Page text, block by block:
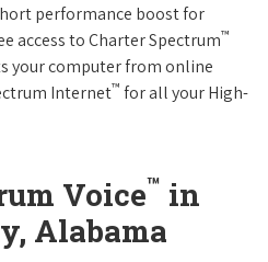
performance boost for
access to Charter Spectrum™
your computer from online
Internet™ for all your High-
Voice™ in
Alabama